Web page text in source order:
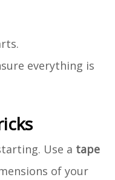
everything is
Use a tape
of your